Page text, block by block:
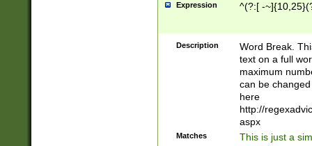
Expression ^(?:[ -
Description
Word Break.
text on a full
maximum
can be
here
http://
aspx
Matches This is just a